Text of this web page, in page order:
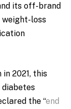
its off-brand
loss
2021, this
diabetes
the “end